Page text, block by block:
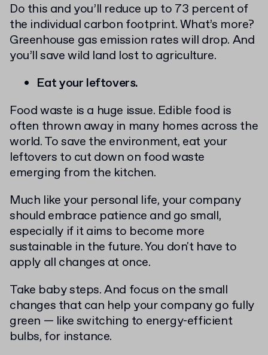
Do this and you’ll reduce up to 73 percent of
the individual carbon footprint. What’s more?
Greenhouse gas emission rates will drop. And
you’ll save wild land lost to agriculture.
Eat your leftovers.
Food waste is a huge issue. Edible food is
often thrown away in many homes across the
world. To save the environment, eat your
leftovers to cut down on food waste
emerging from the kitchen.
Much like your personal life, your company
should embrace patience and go small,
especially if it aims to become more
sustainable in the future. You don't have to
apply all changes at once.
Take baby steps. And focus on the small
changes that can help your company go fully
green — like switching to energy-efficient
bulbs, for instance.